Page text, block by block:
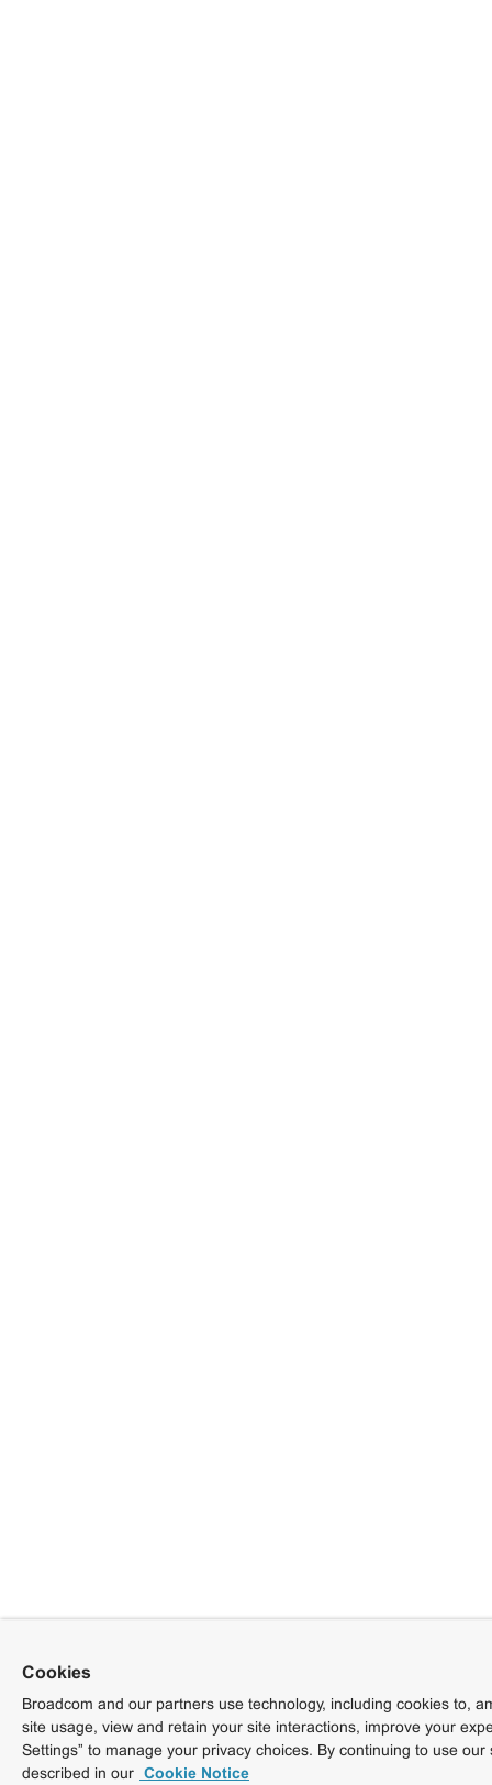
Cookies
Broadcom and our partners use technology, including cookies to,
site usage, view and retain your site interactions, improve your
Settings” to manage your privacy choices. By continuing to use
described in our Cookie Notice